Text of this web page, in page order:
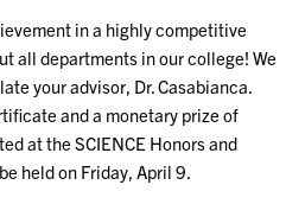
in a highly competitive
all departments in our college! We
your advisor, Dr. Casabianca.
and a monetary prize of
at the SCIENCE Honors and
held on Friday, April 9.